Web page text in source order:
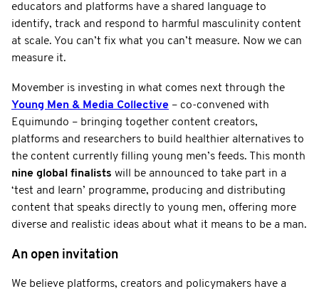
educators and platforms have a shared language to
identify, track and respond to harmful masculinity content
at scale. You can’t fix what you can’t measure. Now we can
measure it.
Movember is investing in what comes next through the
Young Men & Media Collective – co-convened with
Equimundo – bringing together content creators,
platforms and researchers to build healthier alternatives to
the content currently filling young men’s feeds. This month
nine global finalists will be announced to take part in a
‘test and learn’ programme, producing and distributing
content that speaks directly to young men, offering more
diverse and realistic ideas about what it means to be a man.
An open invitation
We believe platforms, creators and policymakers have a